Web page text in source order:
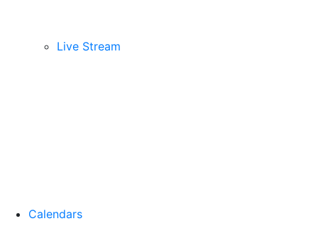
Live Stream
Calendars